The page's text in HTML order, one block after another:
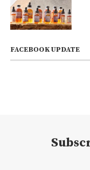
FACEBOOK UPDATE